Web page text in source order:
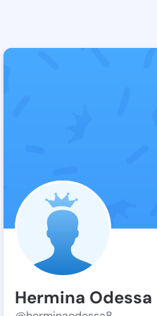
Hermina Odessa